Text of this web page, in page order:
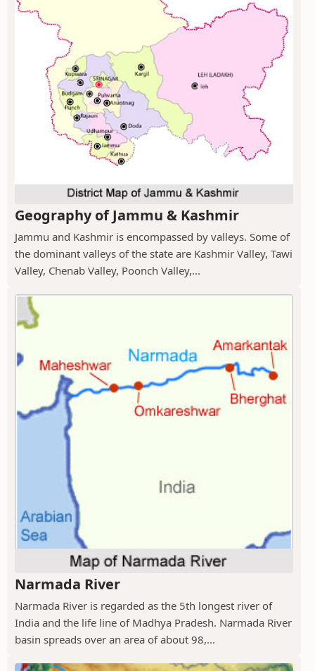
Geography of Jammu & Kashmir
Jammu and Kashmir is encompassed by valleys. Some of
the dominant valleys of the state are Kashmir Valley, Tawi
Valley, Chenab Valley, Poonch Valley,...
Narmada River
Narmada River is regarded as the 5th longest river of
India and the life line of Madhya Pradesh. Narmada River
basin spreads over an area of about 98,...